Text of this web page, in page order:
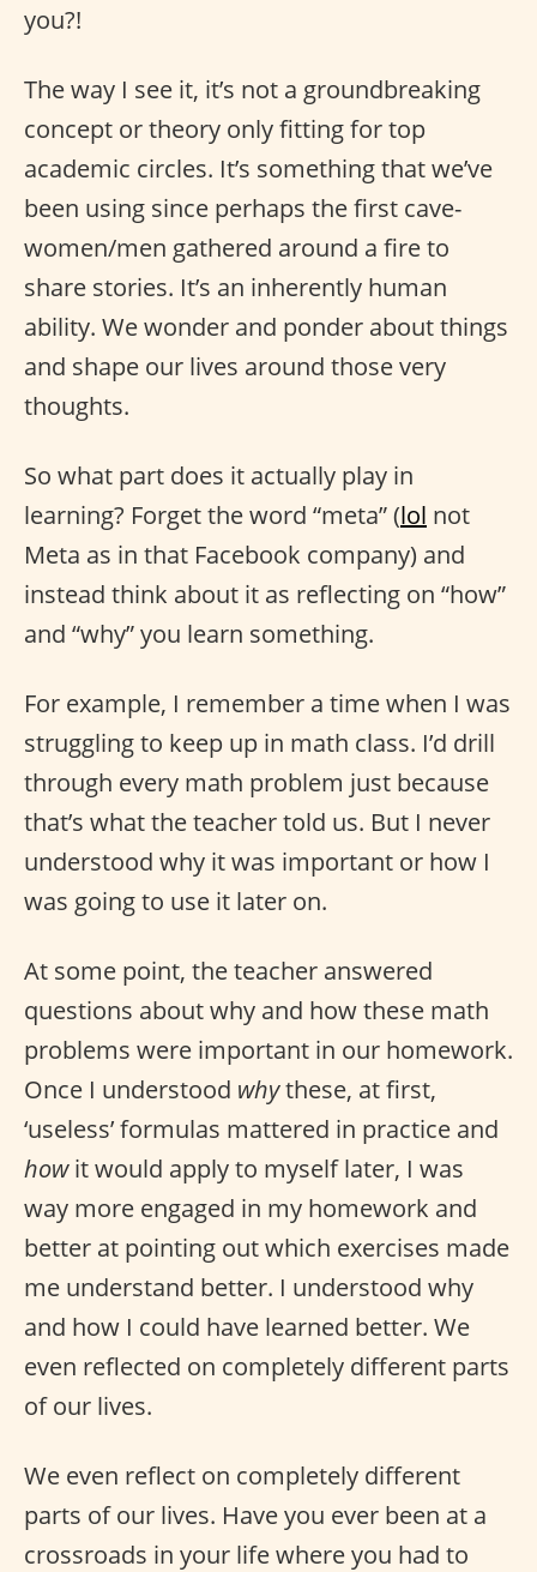
you?!
The way I see it, it’s not a groundbreaking
concept or theory only fitting for top
academic circles. It’s something that we’ve
been using since perhaps the first cave-
women/men gathered around a fire to
share stories. It’s an inherently human
ability. We wonder and ponder about things
and shape our lives around those very
thoughts.
So what part does it actually play in
learning? Forget the word “meta” (lol not
Meta as in that Facebook company) and
instead think about it as reflecting on “how”
and “why” you learn something.
For example, I remember a time when I was
struggling to keep up in math class. I’d drill
through every math problem just because
that’s what the teacher told us. But I never
understood why it was important or how I
was going to use it later on.
At some point, the teacher answered
questions about why and how these math
problems were important in our homework.
Once I understood whythese, at first,
‘useless’ formulas mattered in practice and
howit would apply to myself later, I was
way more engaged in my homework and
better at pointing out which exercises made
me understand better. I understood why
and how I could have learned better. We
even reflected on completely different parts
of our lives.
We even reflect on completely different
parts of our lives. Have you ever been at a
crossroads in your life where you had to